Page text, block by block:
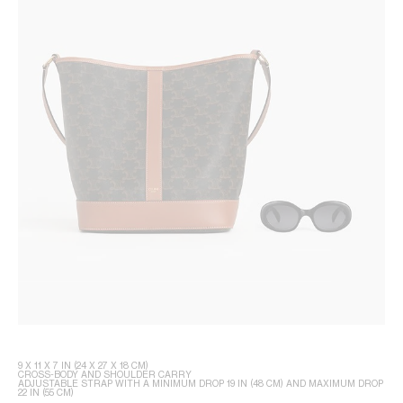
9 X 11 X 7 IN (24 X 27 X 18 CM)
CROSS-BODY AND SHOULDER CARRY
ADJUSTABLE STRAP WITH A MINIMUM DROP 19 IN (48 CM) AND MAXIMUM DROP
22 IN (55 CM)